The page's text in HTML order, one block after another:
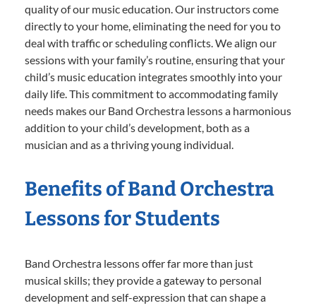
quality of our music education. Our instructors come
directly to your home, eliminating the need for you to
deal with traffic or scheduling conflicts. We align our
sessions with your family’s routine, ensuring that your
child’s music education integrates smoothly into your
daily life. This commitment to accommodating family
needs makes our Band Orchestra lessons a harmonious
addition to your child’s development, both as a
musician and as a thriving young individual.
Benefits of Band Orchestra
Lessons for Students
Band Orchestra lessons offer far more than just
musical skills; they provide a gateway to personal
development and self-expression that can shape a